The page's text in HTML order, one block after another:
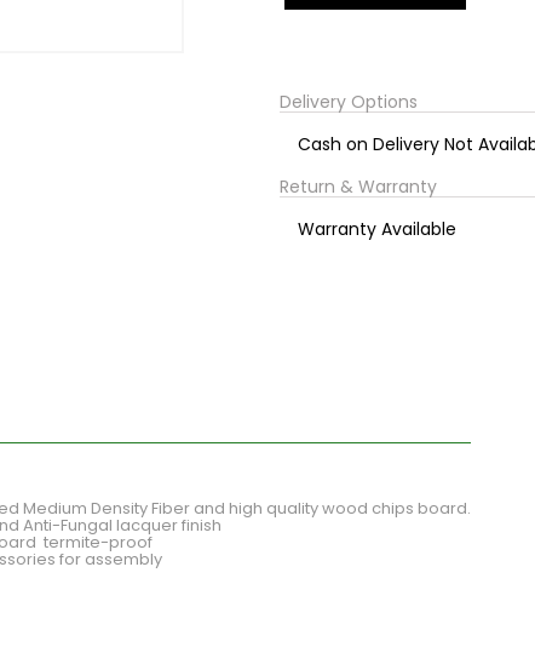
Delivery Options
Cash on Delivery Not
Return & Warranty
Warranty Available
Medium Density Fiber and high quality wood chips board.
Anti-Fungal lacquer finish
termite-proof
for assembly